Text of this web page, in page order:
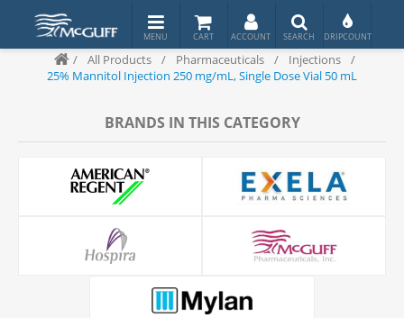
/ All Products / Pharmaceuticals / Injections
/
25% Mannitol Injection 250 mg/mL, Single Dose Vial 50 mL
BRANDS IN THIS CATEGORY